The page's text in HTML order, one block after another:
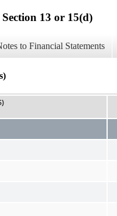
13 or 15(d)
to Financial Statements